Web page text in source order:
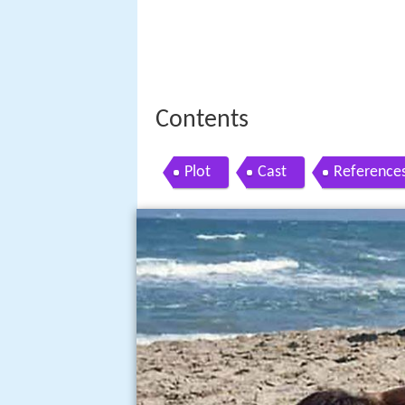
Contents
Plot Cast